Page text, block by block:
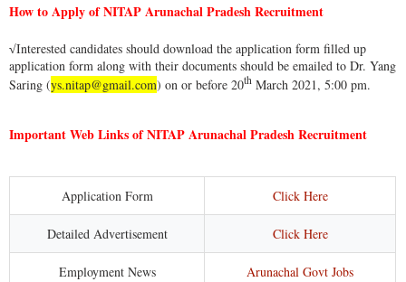
How to Apply of NITAP Arunachal Pradesh Recruitment
√Interested candidates should download the application form filled up
application form along with their documents should be emailed to Dr. Yang
Saring (ys.nitap@gmail.com) on or before 20th March 2021, 5:00 pm.
Important Web Links of NITAP Arunachal Pradesh Recruitment
Application Form Click Here
Detailed Advertisement Click Here
Employment News Arunachal Govt Jobs